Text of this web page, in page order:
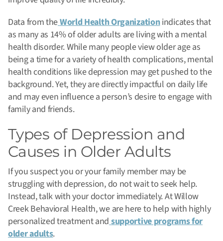
Data from theWorld Health Organizationindicates that
as many as 14% of older adults are living with a mental
health disorder. While many people view older age as
being a time for a variety of health complications, mental
health conditions like depression may get pushed to the
background. Yet, they are directly impactful on daily life
and may even influence a person’s desire to engage with
family and friends.
Types of Depression and
Causes in Older Adults
If you suspect you or your family member may be
struggling with depression, do not wait to seek help.
Instead, talk with your doctor immediately. At Willow
Creek Behavioral Health, we are here to help with highly
personalized treatment andsupportive programs for
older adults.